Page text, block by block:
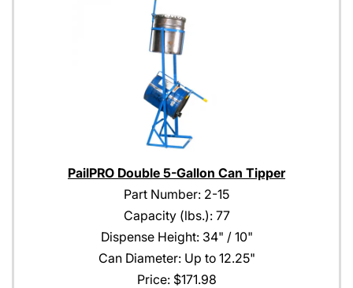
PailPRO Double 5-Gallon Can Tipper
Part Number: 2-15
Capacity (lbs.): 77
Dispense Height: 34" / 10"
Can Diameter: Up to 12.25"
Price: $171.98